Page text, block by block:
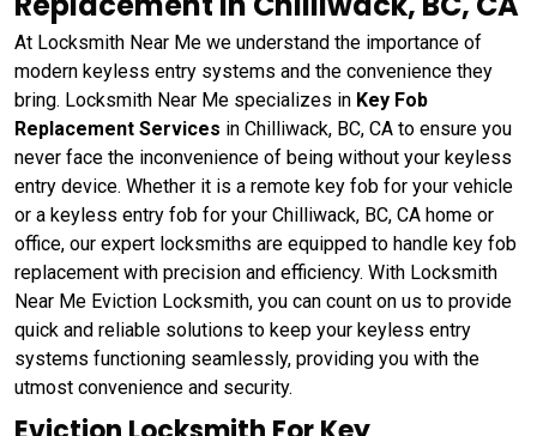
At Locksmith Near Me we understand the importance of
modern keyless entry systems and the convenience they
bring. Locksmith Near Me specializes in Key Fob
Replacement Services in Chilliwack, BC, CA to ensure you
never face the inconvenience of being without your keyless
entry device. Whether it is a remote key fob for your vehicle
or a keyless entry fob for your Chilliwack, BC, CA home or
office, our expert locksmiths are equipped to handle key fob
replacement with precision and efficiency. With Locksmith
Near Me Eviction Locksmith, you can count on us to provide
quick and reliable solutions to keep your keyless entry
systems functioning seamlessly, providing you with the
utmost convenience and security.